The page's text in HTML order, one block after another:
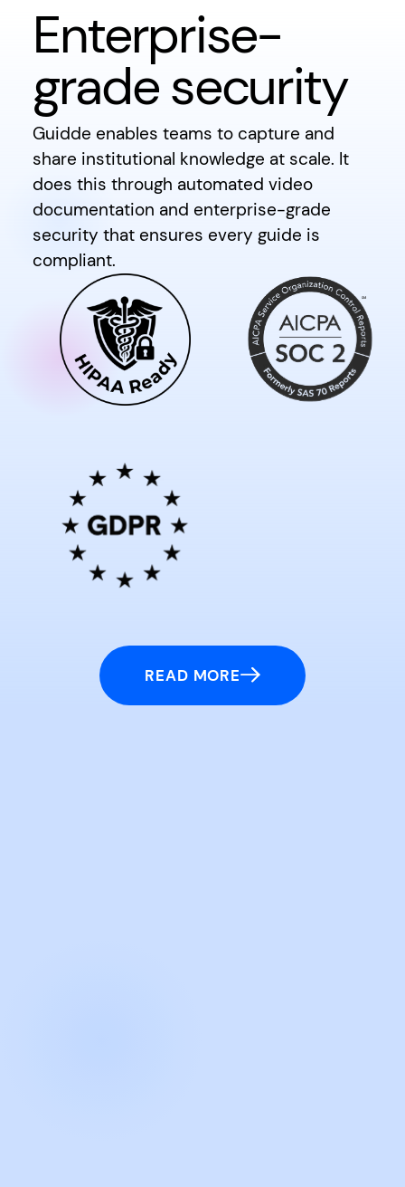
Enterprise-
grade security
Guidde enables teams to capture and
share institutional knowledge at scale. It
does this through automated video
documentation and enterprise-grade
security that ensures every guide is
compliant.
READ MORE